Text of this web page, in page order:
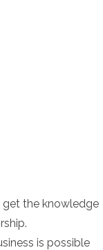
get the knowledge
is possible